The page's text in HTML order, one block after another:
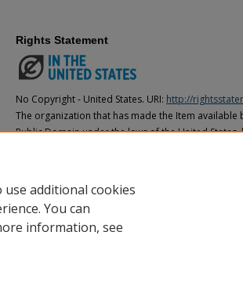
Rights Statement
No Copyright - United States. URI: http://
The organization that has made the Item available
Public Domain under the laws of the United
use additional cookies
You can
information, see